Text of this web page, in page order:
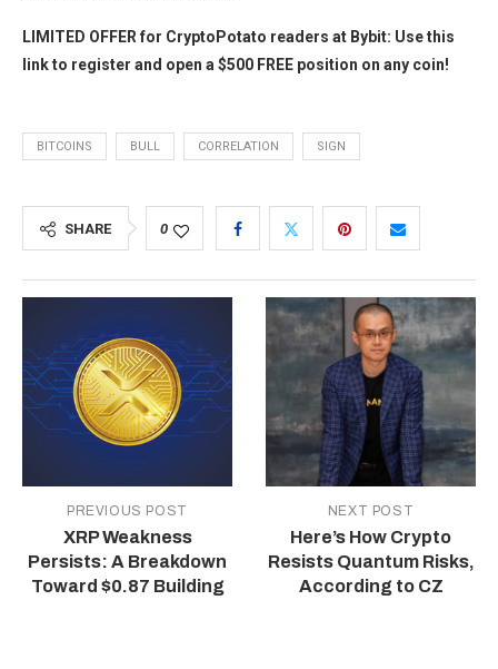
LIMITED OFFER for CryptoPotato readers at Bybit: Use this
link to register and open a $500 FREE position on any coin!
BITCOINS BULL CORRELATION SIGN
SHARE 0
PREVIOUS POST
XRP Weakness
Persists: A Breakdown
Toward $0.87 Building
NEXT POST
Here’s How Crypto
Resists Quantum Risks,
According to CZ